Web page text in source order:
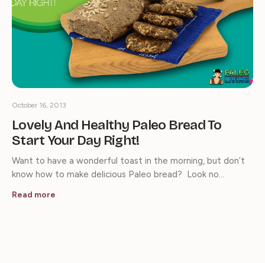
Lovely And Healthy Paleo Bread To
Start Your Day Right!
October 16, 2013
Want to have a wonderful toast in the morning, but don’t
know how to make delicious Paleo bread? Look no…
Read more